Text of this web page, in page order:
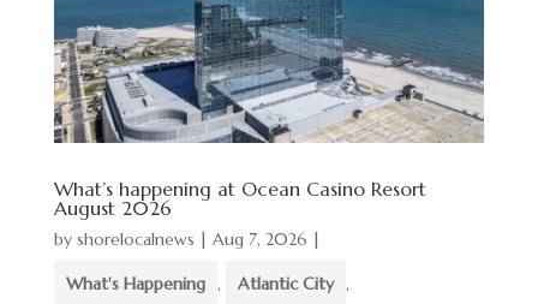
What’s happening at Ocean Casino Resort
August 2026
by shorelocalnews | Aug 7, 2026 |
What's Happening , Atlantic City ,